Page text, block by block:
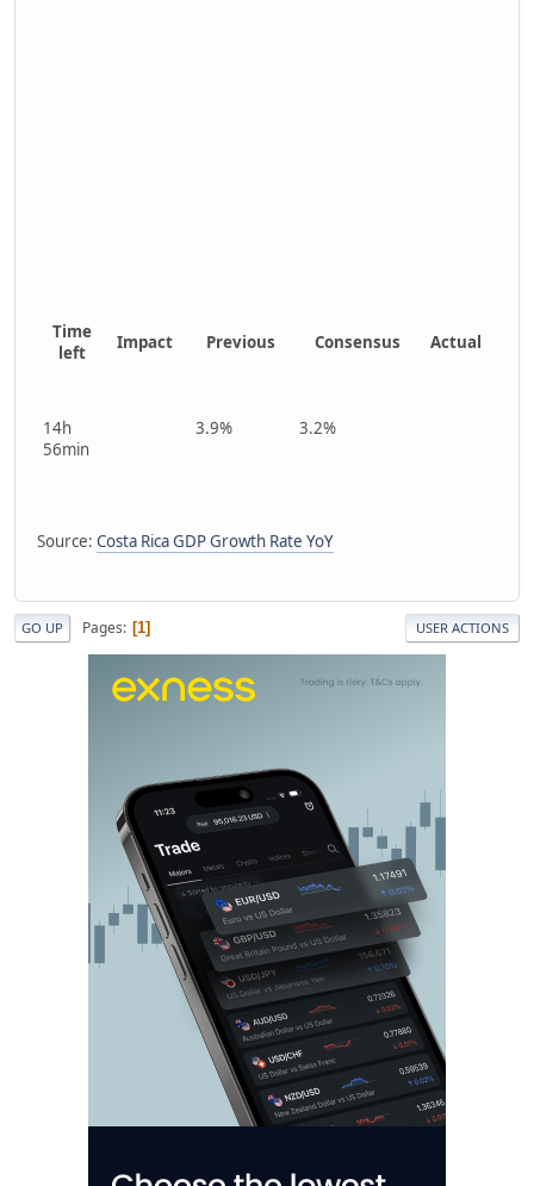
Time
left
Impact Previous Consensus Actual
14h
56min
3.9% 3.2%
Source: Costa Rica GDP Growth Rate YoY
GO UP Pages 1 USER ACTIONS